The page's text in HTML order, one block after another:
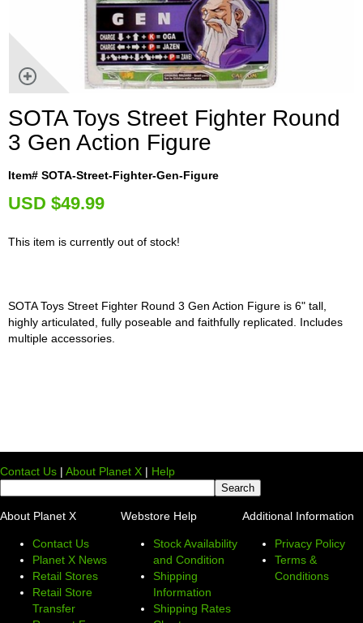
SOTA Toys Street Fighter Round
3 Gen Action Figure
Item# SOTA-Street-Fighter-Gen-Figure
USD $49.99
This item is currently out of stock!
SOTA Toys Street Fighter Round 3 Gen Action Figure is 6" tall,
highly articulated, fully poseable and faithfully replicated. Includes
multiple accessories.
Contact Us | About Planet X | Help
About Planet X
Contact Us
Planet X News
Retail Stores
Retail Store
Transfer
Webstore Help
Stock Availability
and Condition
Shipping
Information
Shipping Rates
Additional Information
Privacy Policy
Terms &
Conditions